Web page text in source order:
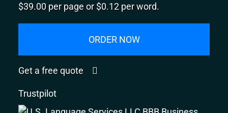
$39.00 per page or $0.12 per word.
ORDER NOW
Get a free quote
Trustpilot